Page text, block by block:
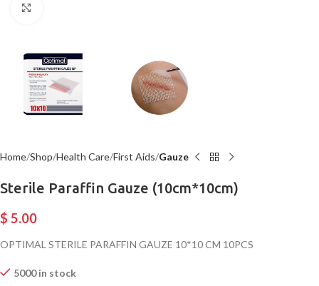
Home Shop Health Care First Aids Gauze
Sterile Paraffin Gauze (10cm*10cm)
$ 5.00
OPTIMAL STERILE PARAFFIN GAUZE 10*10 CM 10PCS
5000 in stock